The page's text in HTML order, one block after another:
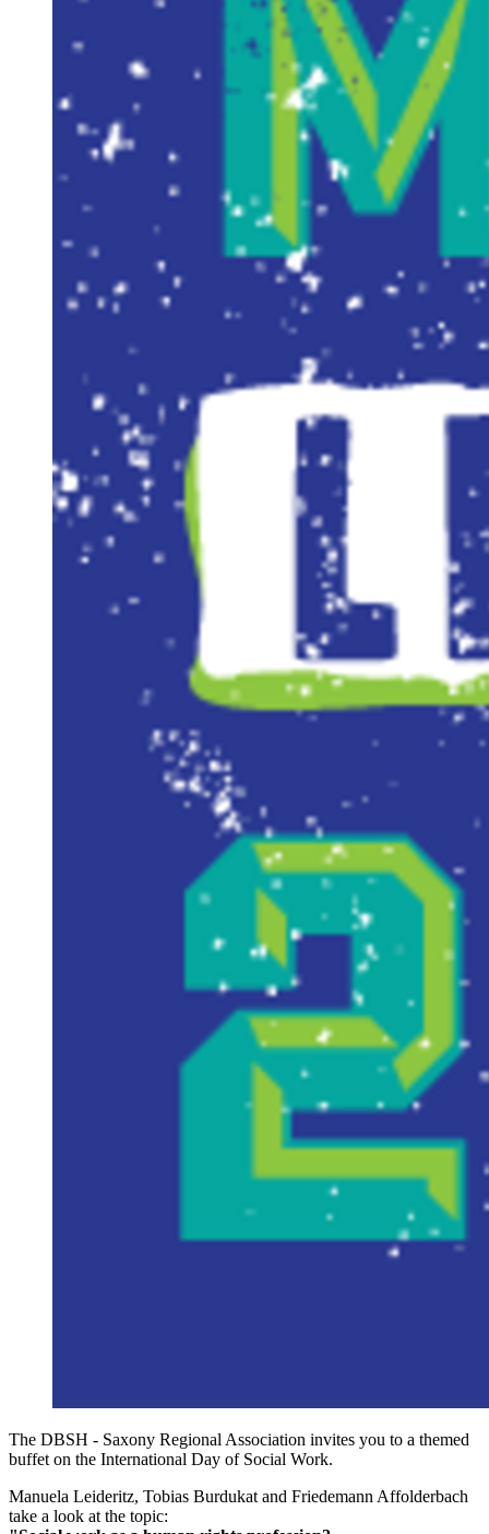
The DBSH - Saxony Regional Association invites you to a themed
buffet on the International Day of Social Work.
Manuela Leideritz, Tobias Burdukat and Friedemann Affolderbach
take a look at the topic: